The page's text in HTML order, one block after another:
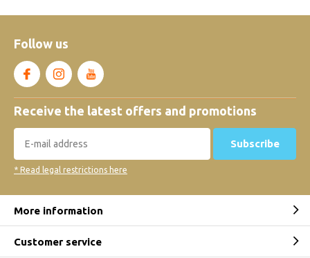
Follow us
Receive the latest offers and promotions
Subscribe
* Read legal restrictions here
More information
Customer service